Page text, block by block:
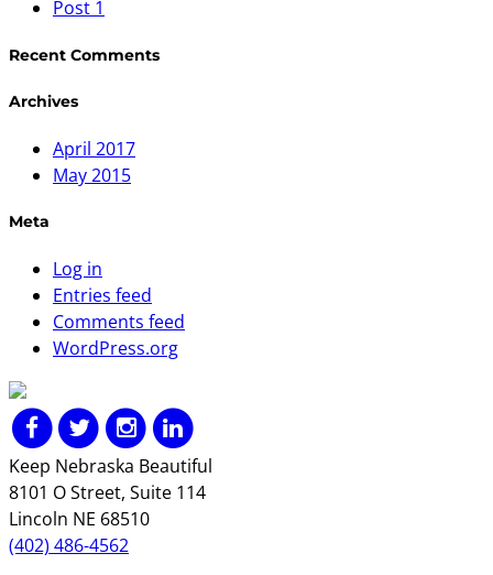
Post 1
Recent Comments
Archives
April 2017
May 2015
Meta
Log in
Entries feed
Comments feed
WordPress.org
Keep Nebraska Beautiful
8101 O Street, Suite 114
Lincoln NE 68510
(402) 486-4562